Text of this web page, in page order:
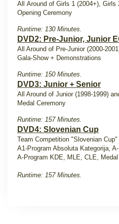
All Around of Girls 1 (2004+), Girls
Opening Ceremony
Runtime: 130 Minutes.
DVD2: Pre-Junior, Junior
All Around of Pre-Junior (2000-
Gala-Show + Demonstrations
Runtime: 150 Minutes.
DVD3: Junior + Senior
All Around of Junior (1998-1999)
Medal Ceremony
Runtime: 157 Minutes.
DVD4: Slovenian Cup
Team Competition "Slovenian
A1-Program Absoluta Kategorija,
A-Program KDE, MLE, CLE,
Runtime: 157 Minutes.